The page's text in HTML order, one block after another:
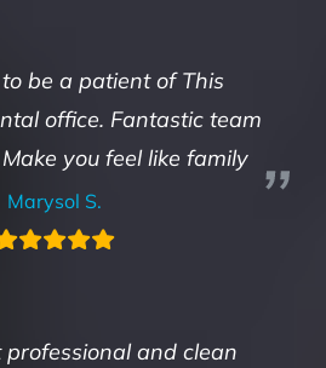
to be a patient of This
office. Fantastic team
you feel like family
Marysol S.
professional and clean